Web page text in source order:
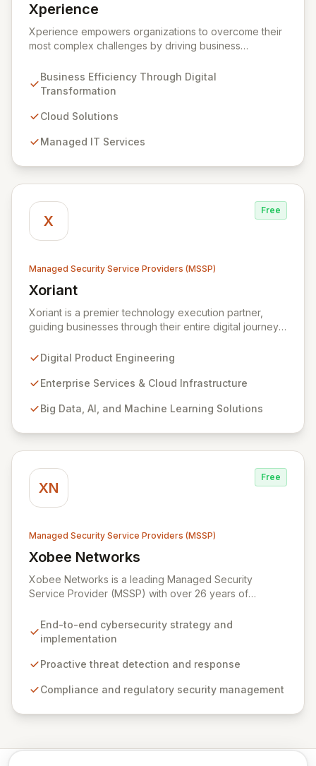
Xperience
View Xperience
Xperience empowers organizations to overcome their
most complex challenges by driving business
transformation solutions. We specialize in cloud,
managed IT, CRM, and ERP services, enhancing
security services provide proactive preparation,
security measures to safeguard your employees,
Business Efficiency Through Digital
Transformation
Cloud Solutions
Managed IT Services
X
Free
Managed Security Service Providers (MSSP)
Xoriant
View Xoriant
Xoriant is a premier technology execution partner,
guiding businesses through their entire digital journey
enterprise services and advanced analytics. We
products and leverage them for robust business
and comprehensive managed security operations. Our
Syxsense, delivers intelligent threat detection, incident
response, and robust security governance to
safeguard your digital assets.
Digital Product Engineering
Enterprise Services & Cloud Infrastructure
Big Data, AI, and Machine Learning Solutions
XN
Free
Managed Security Service Providers (MSSP)
Xobee Networks
View Xobee Networks
Xobee Networks is a leading Managed Security
Service Provider (MSSP) with over 26 years of
cutting-edge technology solutions across California.
We specialize in comprehensive cybersecurity
evolving cyber threats, ensure regulatory compliance,
provide tailored, timely, and budget-conscious
End-to-end cybersecurity strategy and
implementation
Proactive threat detection and response
Compliance and regulatory security management